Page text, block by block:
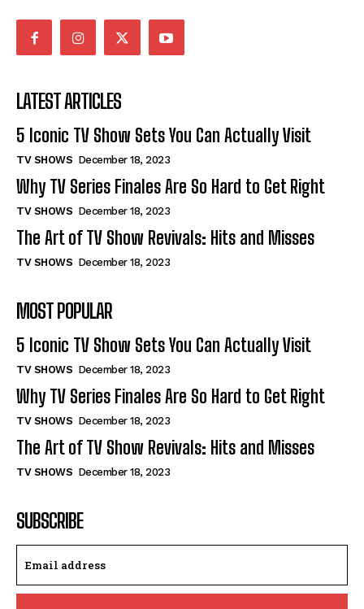
LATEST ARTICLES
5 Iconic TV Show Sets You Can Actually Visit
TV SHOWS December 18, 2023
Why TV Series Finales Are So Hard to Get Right
TV SHOWS December 18, 2023
The Art of TV Show Revivals: Hits and Misses
TV SHOWS December 18, 2023
MOST POPULAR
5 Iconic TV Show Sets You Can Actually Visit
TV SHOWS December 18, 2023
Why TV Series Finales Are So Hard to Get Right
TV SHOWS December 18, 2023
The Art of TV Show Revivals: Hits and Misses
TV SHOWS December 18, 2023
SUBSCRIBE